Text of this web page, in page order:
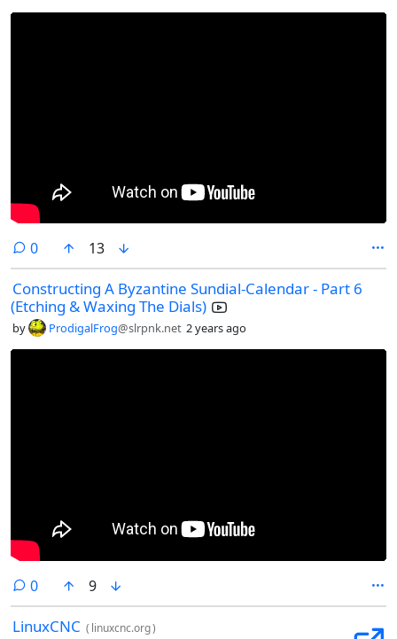
0comments
13
Constructing A Byzantine Sundial-Calendar - Part 6
(Etching & Waxing The Dials)
by ProdigalFrog@slrpnk.net 2 years ago
0comments
9
LinuxCNC ( linuxcnc.org)